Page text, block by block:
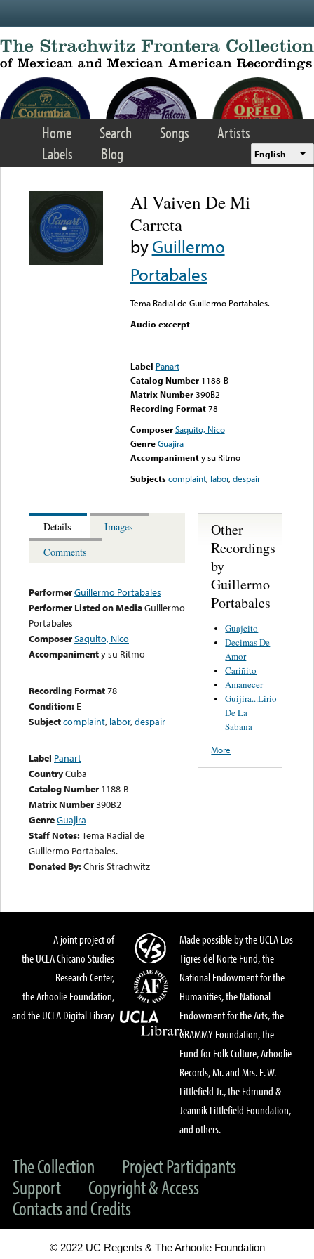
Home Search Songs
Artists
Labels
Blog English
Al Vaiven De Mi
Carreta
byGuillermo
Portabales
Tema Radial de Guillermo Portabales.
Audio excerpt
Label Panart
Catalog Number 1188-B
Matrix Number 390B2
Recording Format78
Composer Saquito, Nico
Genre Guajira
Accompaniment y su Ritmo
Subjects complaint, labor,despair
Details
Images
Comments
PerformerGuillermo Portabales
Performer Listed on MediaGuillermo
Portabales
ComposerSaquito, Nico
Accompanimenty su Ritmo
Recording Format78
Condition: E
Subjectcomplaint, labor,despair
Label Panart
CountryCuba
Catalog Number 1188-B
Matrix Number390B2
GenreGuajira
Staff Notes:Tema Radial de
Guillermo Portabales.
Donated By:Chris Strachwitz
Other
Recordings
by
Guillermo
Portabales
Guajeito
Decimas De
Amor
Cariñito
Amanecer
Guijira...Lirio
De La
Sabana
More
A joint project of
the UCLA Chicano Studies
Research Center,
the Arhoolie Foundation,
and the UCLA Digital Library
Made possible by the UCLA Los
Tigres del Norte Fund, the
National Endowment for the
Humanities, the National
Endowment for the Arts, the
GRAMMY Foundation, the
Fund for Folk Culture, Arhoolie
Records, Mr. and Mrs. E. W.
Littlefield Jr., the Edmund &
Jeannik Littlefield Foundation,
and others.
The Collection
Project Participants
Support
Copyright & Access
Contacts and Credits
© 2022 UC Regents & The Arhoolie Foundation